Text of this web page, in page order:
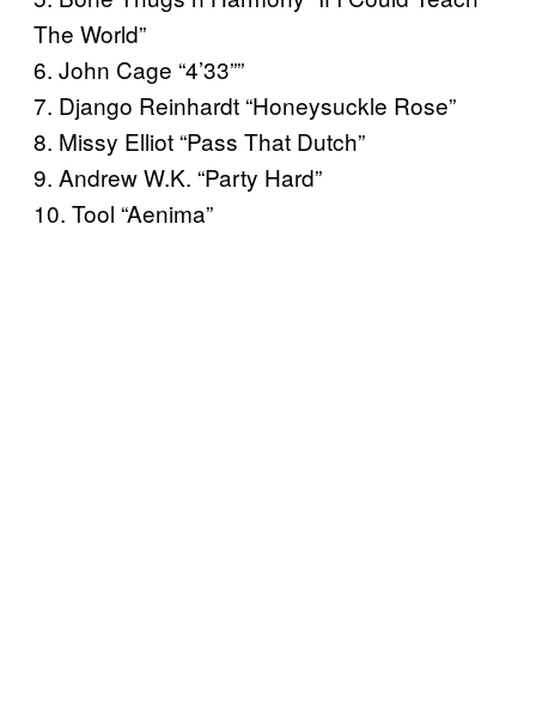
The World”
6. John Cage “4’33””
7. Django Reinhardt “Honeysuckle Rose”
8. Missy Elliot “Pass That Dutch”
9. Andrew W.K. “Party Hard”
10. Tool “Aenima”